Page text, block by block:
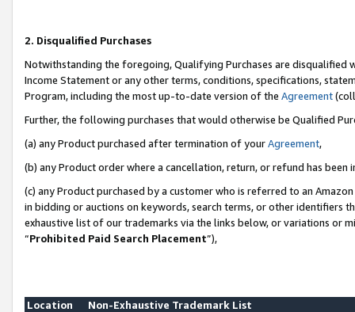
2. Disqualified Purchases
Notwithstanding the foregoing, Qualifying Purchases are disqualified
Income Statement or any other terms, conditions, specifications,
Program, including the most up-to-date version of the Agreement
Further, the following purchases that would otherwise be Qualified
(a) any Product purchased after termination of yourAgreement,
(b) any Product order where a cancellation, return, or refund has been
(c) any Product purchased by a customer who is referred to an
in bidding or auctions on keywords, search terms, or other identifiers
exhaustive list of our trademarks via the links below, or variations or
“Prohibited Paid Search Placement”),
Location
Non-Exhaustive Trademark List